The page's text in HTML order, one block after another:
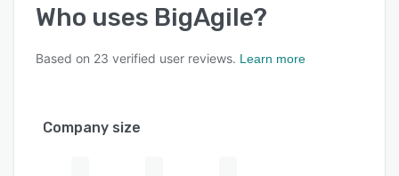
Who uses BigAgile?
Based on 23 verified user reviews. Learn more
Company size